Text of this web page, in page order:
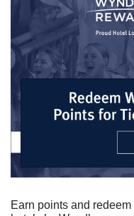
Earn points and